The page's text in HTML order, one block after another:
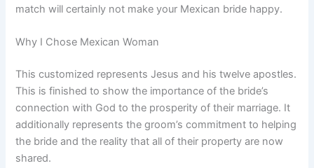
match will certainly not make your Mexican bride happy.
Why I Chose Mexican Woman
This customized represents Jesus and his twelve apostles.
This is finished to show the importance of the bride’s
connection with God to the prosperity of their marriage. It
additionally represents the groom’s commitment to helping
the bride and the reality that all of their property are now
shared.